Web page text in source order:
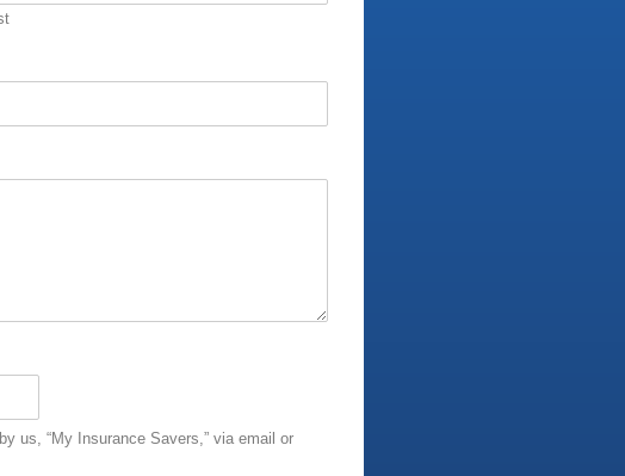
us, “My Insurance Savers,” via email or